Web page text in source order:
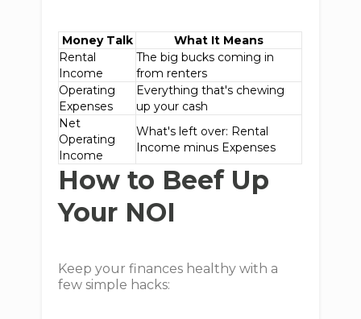
Money Talk
What It Means
Rental
Income
The big bucks coming in
from renters
Operating
Expenses
Everything that's chewing
up your cash
Net
Operating
Income
What's left over: Rental
Income minus Expenses
How to Beef Up
Your NOI
Keep your finances healthy with a
few simple hacks: